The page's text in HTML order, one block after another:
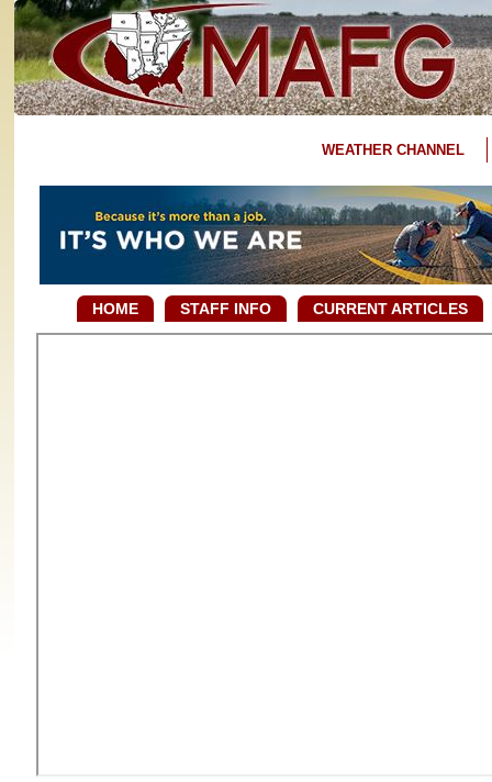
WEATHER CHANNEL
HOME STAFF INFO CURRENT ARTICLES